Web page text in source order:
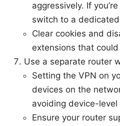
aggressively. If
switch to a
Clear cookies and
extensions that
Use a separate router
Setting the VPN on
devices on the
avoiding device-level
Ensure your router